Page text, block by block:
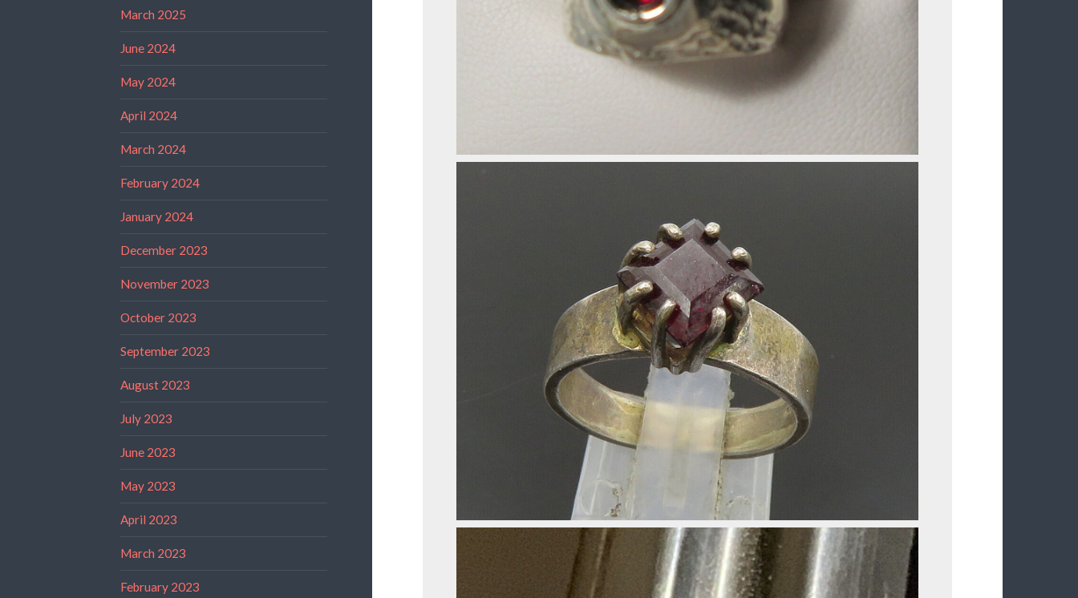
March 2025
June 2024
May 2024
April 2024
March 2024
February 2024
January 2024
December 2023
November 2023
October 2023
September 2023
August 2023
July 2023
June 2023
May 2023
April 2023
March 2023
February 2023